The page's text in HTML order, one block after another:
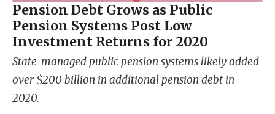
Pension Debt Grows as Public
Pension Systems Post Low
Investment Returns for 2020
State-managed public pension systems likely added
over $200 billion in additional pension debt in
2020.